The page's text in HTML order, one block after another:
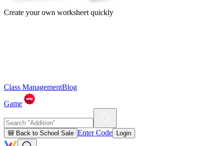
Create your own worksheet quickly
Class ManagementBlog
Game
🎒 Back to School Sale Enter Code Login